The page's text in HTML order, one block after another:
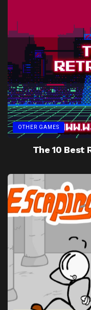
OTHER GAMES
The 10 Best